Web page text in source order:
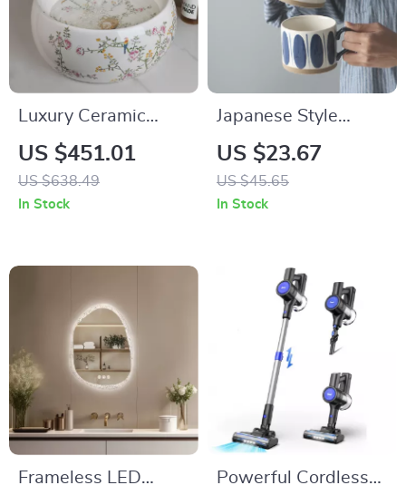
Luxury Ceramic
Bathroom Vessel
Basin Sink with
Flower & Bird
US $451.01
US $638.49
In Stock
Japanese Style
Ceramic Underglaze
Mug – Hand-Painted
Pottery Teacup
US $23.67
US $45.65
In Stock
Frameless LED
Powerful Cordless